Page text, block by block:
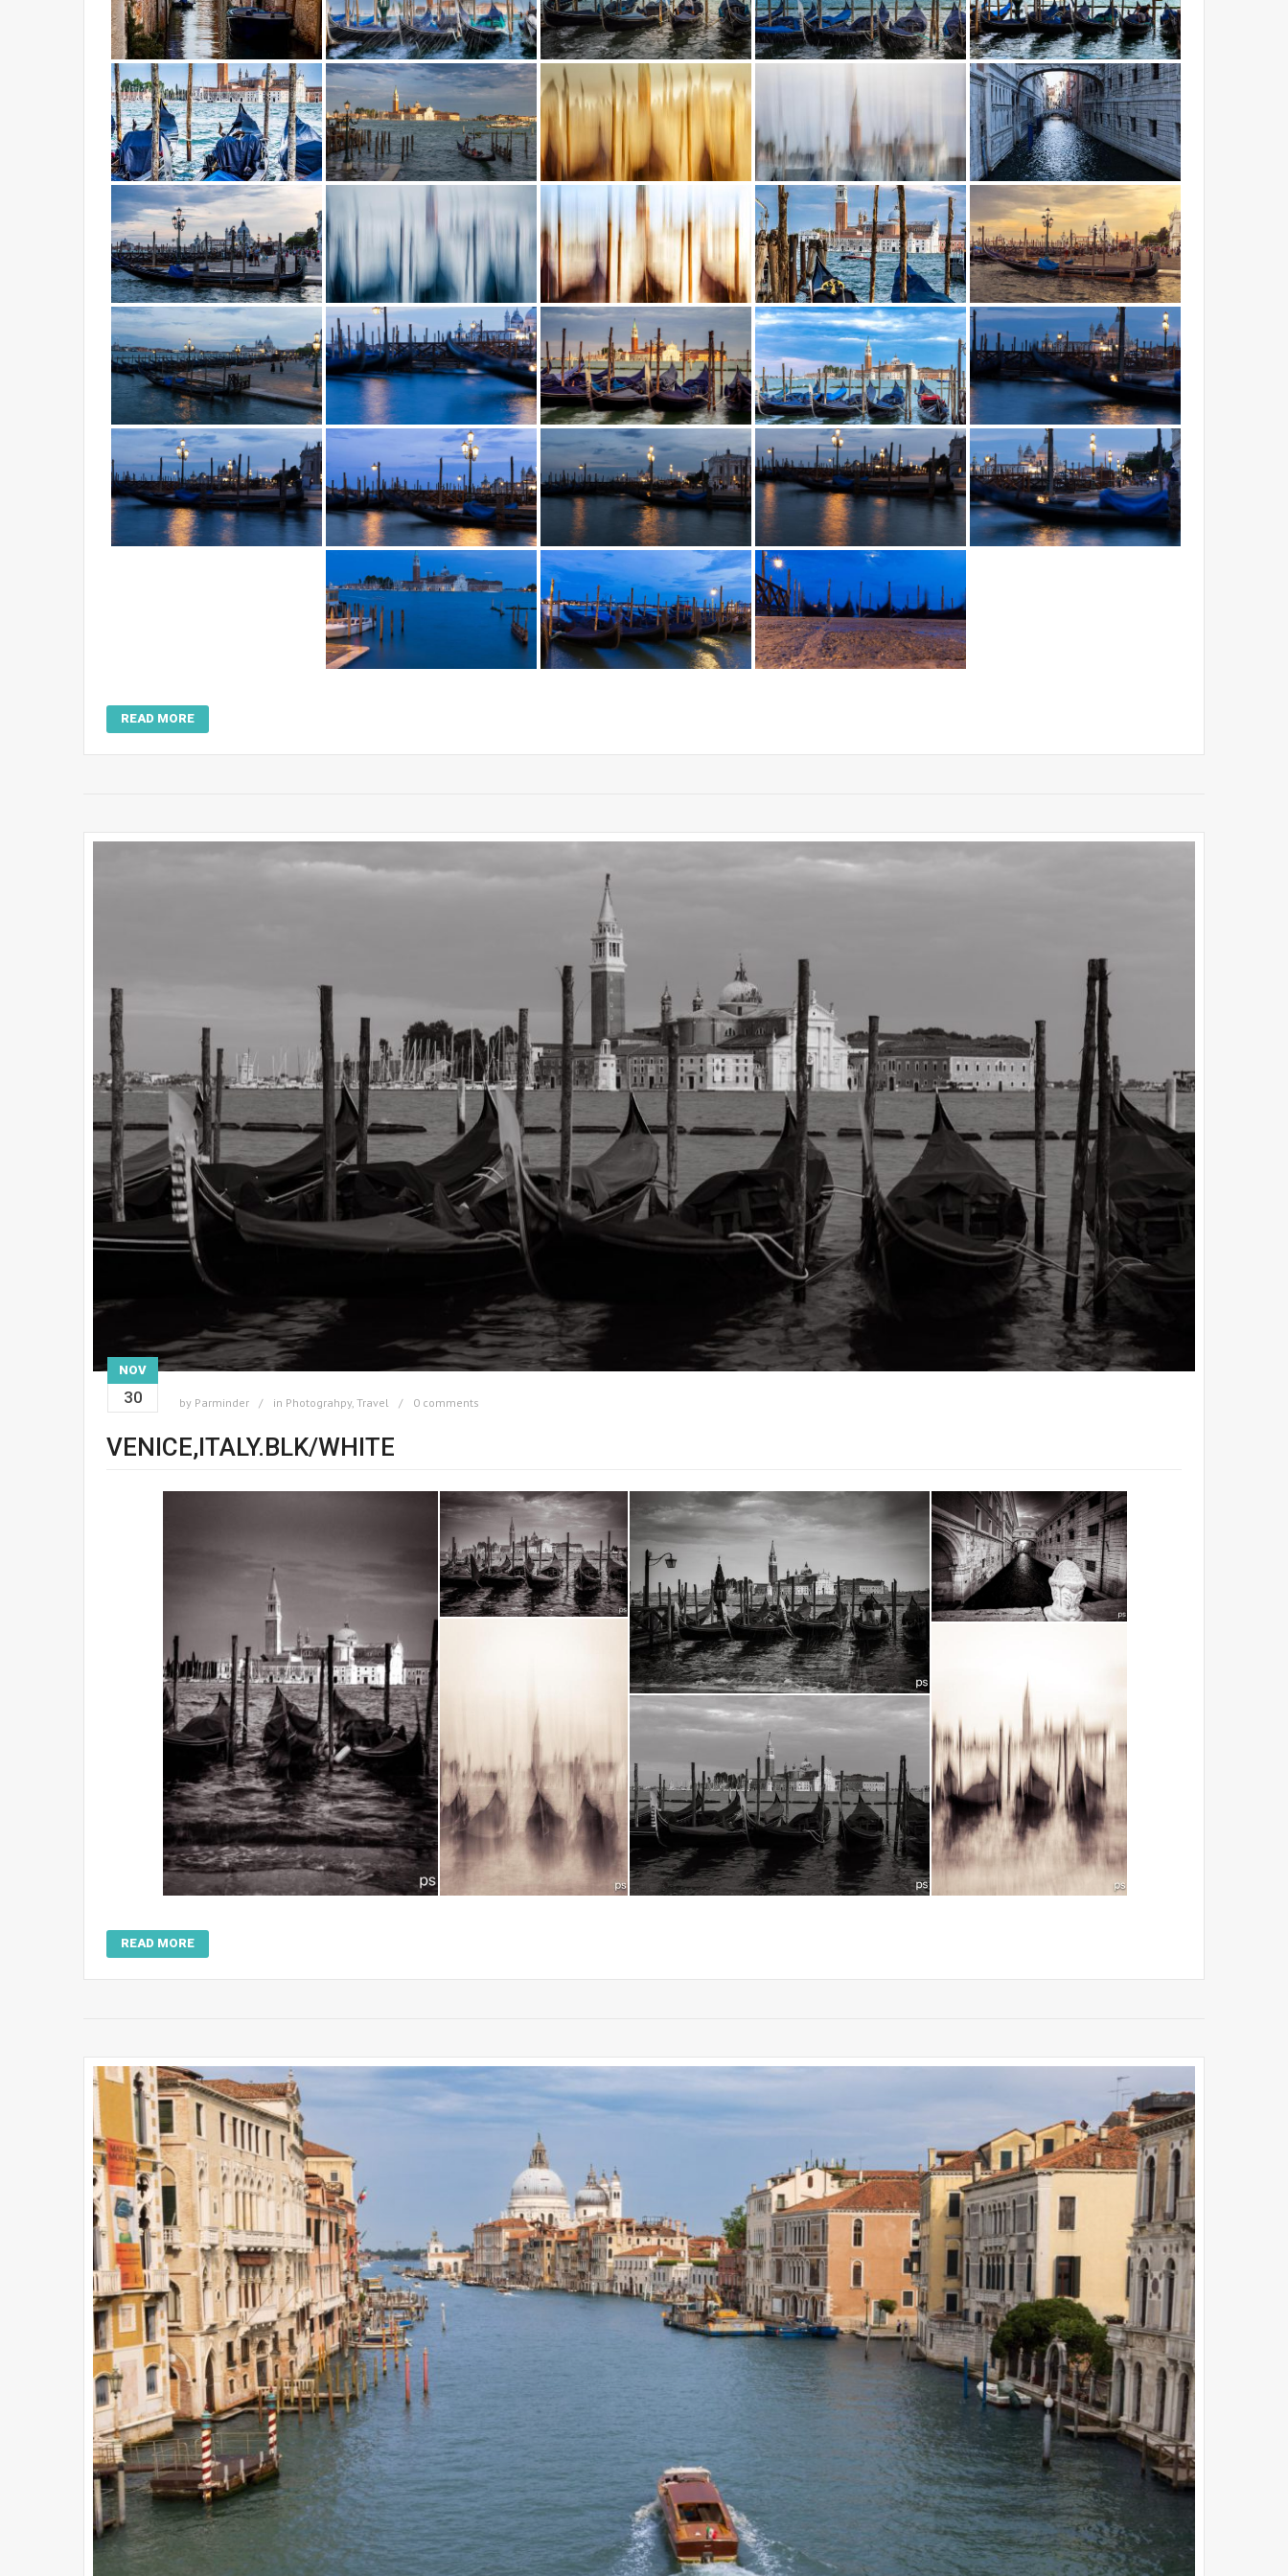
READ MORE
NOV
30 by Parminder in Photograhpy, Travel 0 comments
VENICE,ITALY.BLK/WHITE
READ MORE